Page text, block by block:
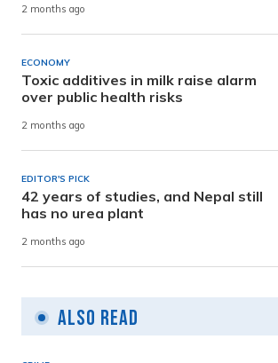
2 months ago
ECONOMY
Toxic additives in milk raise alarm
over public health risks
2 months ago
EDITOR'S PICK
42 years of studies, and Nepal still
has no urea plant
2 months ago
Also Read